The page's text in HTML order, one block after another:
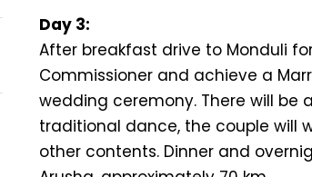
Day 3:
After breakfast drive to Monduli
Commissioner and achieve a
wedding ceremony. There will be
traditional dance, the couple will
other contents. Dinner and